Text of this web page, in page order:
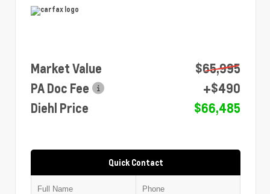
Market Value
$65,995
PA Doc Fee
+$490
Diehl Price
$66,485
Quick Contact